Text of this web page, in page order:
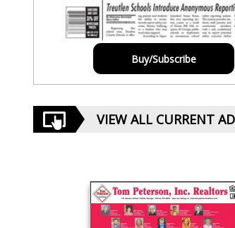
Buy/Subscribe
VIEW ALL CURRENT